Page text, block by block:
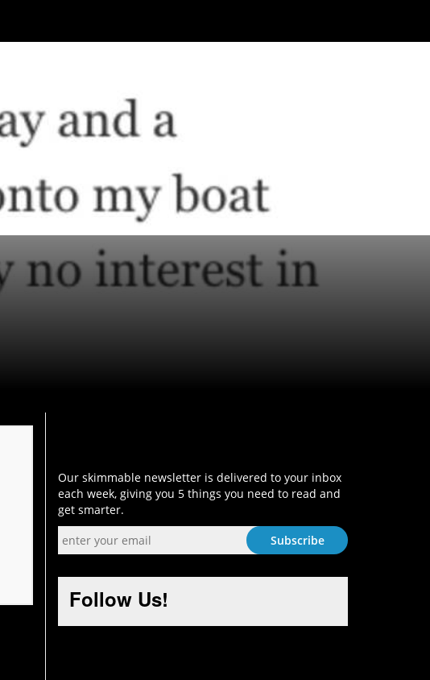
Our skimmable newsletter is delivered to your inbox
each week, giving you 5 things you need to read and
get smarter.
Follow Us!